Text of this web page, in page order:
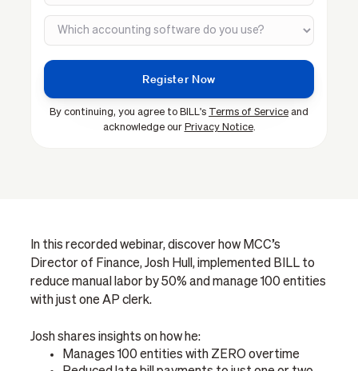
By continuing, you agree to BILL's Terms of Service and
acknowledge our Privacy Notice.
In this recorded webinar, discover how MCC’s
Director of Finance, Josh Hull, implemented BILL to
reduce manual labor by 50% and manage 100 entities
with just one AP clerk.
Josh shares insights on how he:
Manages 100 entities with ZERO overtime